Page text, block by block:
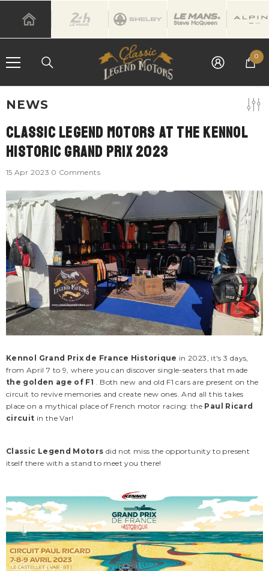
SKIP TO CONTENT
00
NEWS
CLM
Classic Legend Motors At The Kennol
Historic Grand Prix 2023
15 Apr 2023 0 Comments
Kennol Grand Prix de France Historique in 2023, it's 3 days,
from April 7 to 9, where you can discover single-seaters that made
the golden age of F1 . Both new and old F1 cars are present on the
circuit to revive memories and create new ones. And all this takes
place on a mythical place of French motor racing: the Paul Ricard
circuit in the Var!
Classic Legend Motors did not miss the opportunity to present
itself there with a stand to meet you there!